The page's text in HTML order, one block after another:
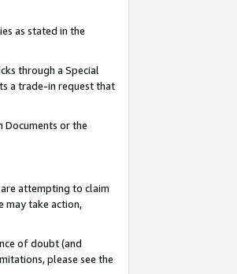
as stated in the
through a Special
a trade-in request that
Documents or the
attempting to claim
may take action,
of doubt (and
please see the